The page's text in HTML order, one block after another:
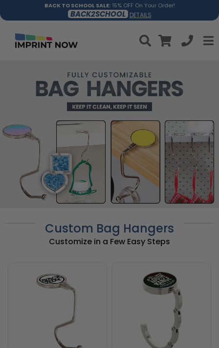
BACK TO SCHOOL SALE:15% OFF On Your Order!
BACK2SCHOOL DETAILS
Custom Bag Hangers
Customize in a Few Easy Steps